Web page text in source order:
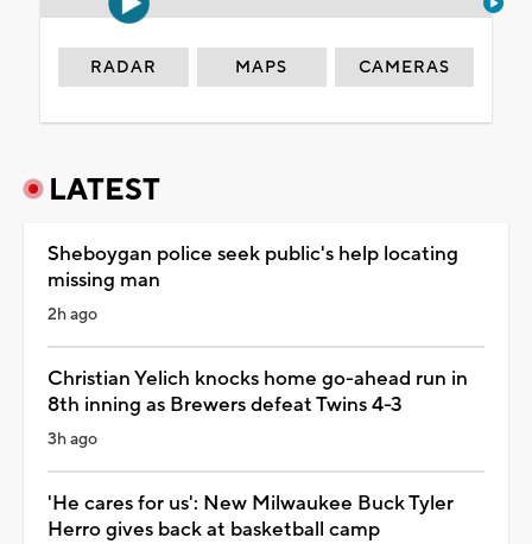
RADAR MAPS CAMERAS
LATEST
Sheboygan police seek public's help locating
missing man
2h ago
Christian Yelich knocks home go-ahead run in
8th inning as Brewers defeat Twins 4-3
3h ago
'He cares for us': New Milwaukee Buck Tyler
Herro gives back at basketball camp